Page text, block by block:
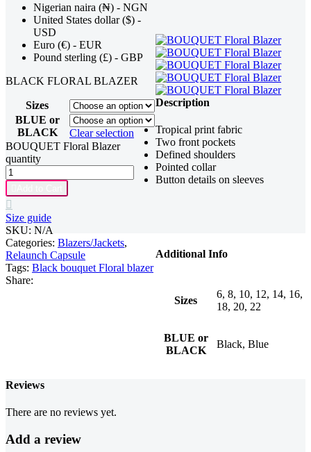
Nigerian naira (₦) - NGN
United States dollar ($) -
USD
Euro (€) - EUR
Pound sterling (£) - GBP
BLACK FLORAL BLAZER
Sizes
BLUE or
BLACK
Clear selection
BOUQUET Floral Blazer
quantity

Size guide
SKU: N/A
Categories: Blazers/Jackets,
Relaunch Capsule
Tags: Black bouquet Floral blazer
Share:
Description
Tropical print fabric
Two front pockets
Defined shoulders
Pointed collar
Button details on sleeves
Additional Info
Sizes
6, 8, 10, 12, 14, 16,
18, 20, 22
BLUE or
BLACK
Black, Blue
Reviews
There are no reviews yet.
Add a review